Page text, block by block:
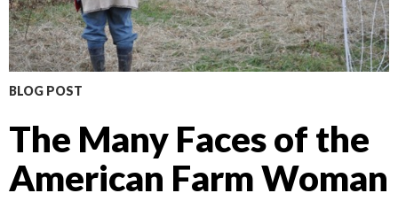
BLOG POST
The Many Faces of the
American Farm Woman